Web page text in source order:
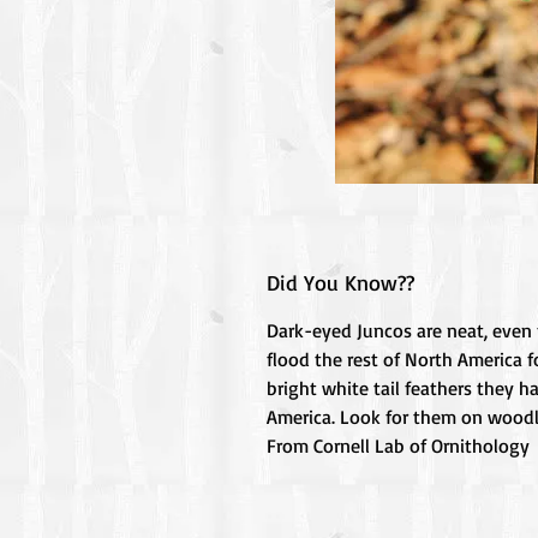
Did You Know??
Dark-eyed Juncos are neat,
flood the rest of North America
bright white tail feathers they
America. Look for them on
From Cornell Lab of Ornithology